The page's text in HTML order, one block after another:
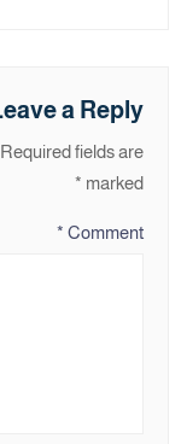
a Reply
Required fields are
marked
*
Comment
*